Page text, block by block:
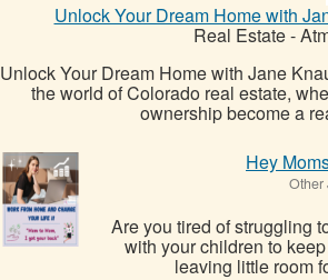
Unlock Your Dream Home with
Real Estate-
Unlock Your Dream Home with Jane
the world of Colorado real estate,
ownership become a
Hey
Other
Are you tired of struggling
with your children to
leaving little room